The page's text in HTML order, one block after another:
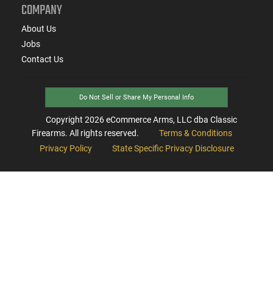
COMPANY
About Us
Jobs
Contact Us
Do Not Sell or Share My Personal Info
Copyright 2026eCommerce Arms, LLC dba Classic
Firearms. All rights reserved.
Terms & Conditions
Privacy Policy
State Specific Privacy Disclosure